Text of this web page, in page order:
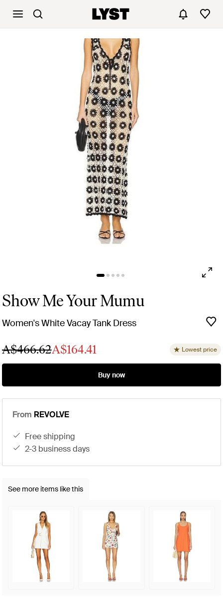
Show Me Your Mumu
Women's White Vacay Tank Dress
A$466.62A$164.41 Lowest price
Buy now
From REVOLVE
free shipping
2-3 business days
See more items like this